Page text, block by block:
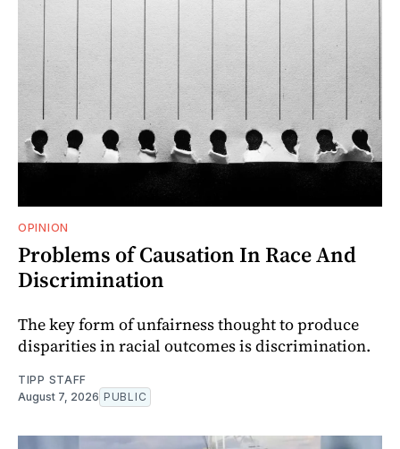
OPINION
Problems of Causation In Race And
Discrimination
The key form of unfairness thought to produce
disparities in racial outcomes is discrimination.
TIPP STAFF
August 7, 2026 PUBLIC